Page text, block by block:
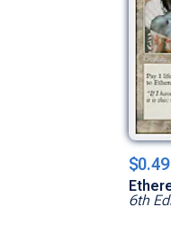
$0.49
6th